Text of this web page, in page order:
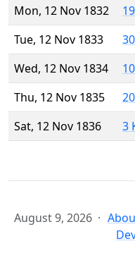
Mon, 12 Nov 1832
Tue, 12 Nov 1833
Wed, 12 Nov 1834
Thu, 12 Nov 1835
Sat, 12 Nov 1836
3
August 9, 2026